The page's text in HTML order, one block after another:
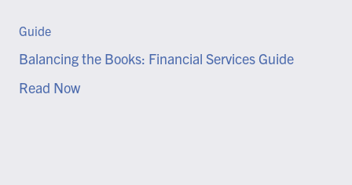
Guide
Balancing the Books: Financial Services Guide
Read Now